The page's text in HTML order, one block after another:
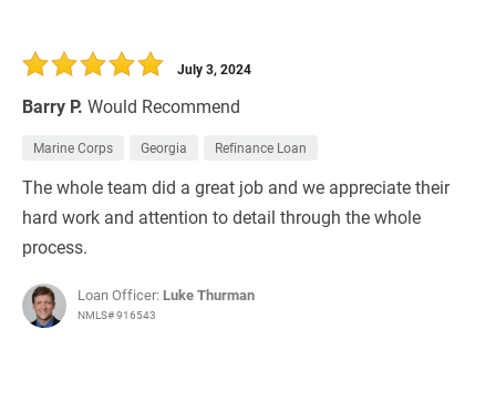
Barry P. Would Recommend
July 3, 2024
Marine Corps Georgia Refinance Loan
The whole team did a great job and we appreciate their
hard work and attention to detail through the whole
process.
Loan Officer: Luke Thurman
NMLS# 916543